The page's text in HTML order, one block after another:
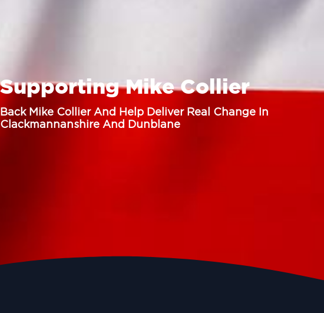
Supporting Mike Collier
Back Mike Collier And Help Deliver Real Change In
Clackmannanshire And Dunblane